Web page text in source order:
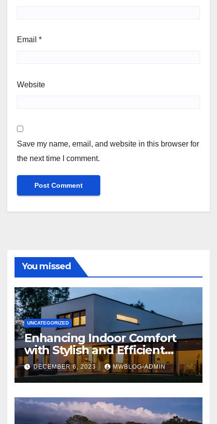
Email *
Website
Save my name, email, and website in this browser for
the next time I comment.
You missed
UNCATEGORIZED
Enhancing Indoor Comfort
with Stylish and Efficient
Outdoor Blinds
DECEMBER 6, 2023 MWBLOG-ADMIN